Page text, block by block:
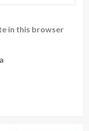
in this browser